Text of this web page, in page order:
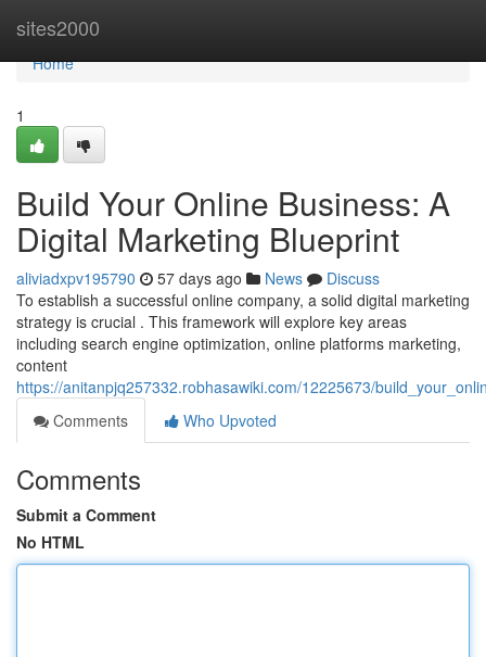
sites2000
Home
Home
1
Build Your Online Business: A
Digital Marketing Blueprint
aliviadxpv195790 57 days ago News
Discuss
To establish a successful online company, a solid digital marketing
strategy is crucial . This framework will explore key areas
including search engine optimization, online platforms marketing,
content
https://anitanpjq257332.robhasawiki.com/12225673/
Comments
Who Upvoted
Comments
Submit a Comment
No HTML